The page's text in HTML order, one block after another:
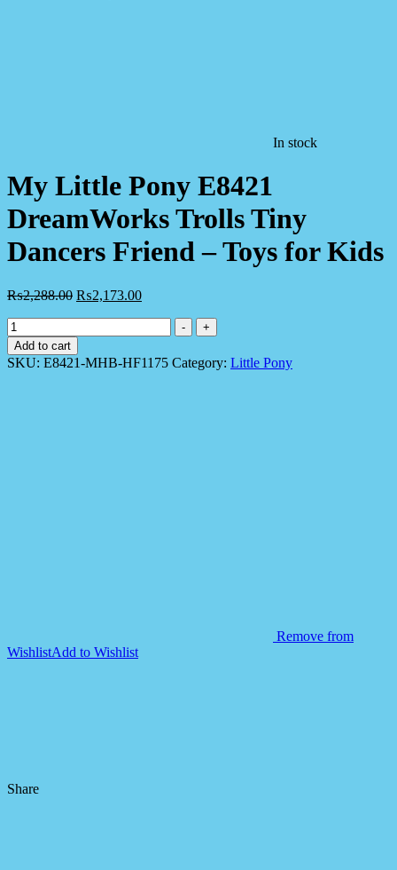
In stock
My Little Pony E8421
DreamWorks Trolls Tiny
Dancers Friend – Toys for Kids
₨2,288.00 ₨2,173.00
My
Little
Pony
E8421
-
+
Add to cart
SKU: E8421-MHB-HF1175 Category: Little Pony
Remove from
WishlistAdd to Wishlist
Share